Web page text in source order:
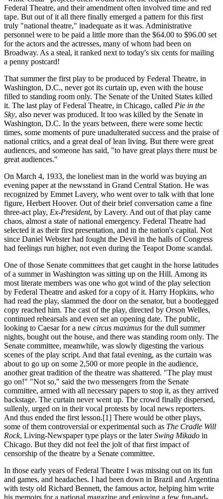
Federal Theatre, and their amendment often involved time and red
tape. But out of it all there finally emerged a pattern for this first
truly "national theatre," inadequate as it was. Administrative
personnel were to be paid a little more than the $64.00 to $96.00 set
for the actors and the actresses, many of whom had been on
Broadway. As a steal, it ranked next to today's six cents for mailing
a penny postcard!
That summer the first play to be produced by Federal Theatre, in
Washington, D.C., never got its curtain up, even with the house
filled to standing room only. The Senate of the United States killed
it. The last play of Federal Theatre, in Chicago, called Pie in the
Sky, also never was produced. It too was killed by the Senate in
Washington, D.C. In the years between, there were some hectic
times, some moments of pure unadulterated success and the praise of
national critics, and a great deal of lean living. But there were great
audiences, and someone has said, "to have great plays there must be
great audiences."
On March 4, 1933, the loneliest man in the world was buying an
evening paper at the newsstand in Grand Central Station. He was
recognized by Emmet Lavery, who went over to talk with that lone
figure, Herbert Hoover. Out of their brief conversation came a fine
three-act play, Ex-President, by Lavery. And out of that play came
chaos, almost a state of national emergency. Federal Theatre had
selected it as their first presentation, and in the nation's capital. Not
since Daniel Webster had fought the Devil in the halls of Congress
had feelings run higher, not even during the Teapot Dome scandal.
One of those Senate committees that get caught in the horse latitudes
of a summer in Washington was sitting up on the Hill. Among its
most literate members was one who got wind of the play selection
by Federal Theatre and asked for a copy of it. Harry Hopkins, who
had read the play, slammed the door on the senator, but a bootlegged
copy reached him. The cast of the play, directed by Orson Welles,
continued rehearsals and even set an opening date. The public,
looking to Caesar for a new circus maximus for the dull summer
nights, bought out the house, and there was standing room only. The
Senate committee, meanwhile, was slowly digesting the various
scenes of the play script. And that fatal evening, as the curtain was
about to go up on some 2,500 or more people in the audience,
another great tradition of the theatre was shattered. "The play must
go on!" "Not so," said the two messengers from the Senate
committee, armed with all necessary papers to stop it, as they arrived
backstage. The curtain never went up. The crowd finally dispersed,
sullenly, urged on in their vocal protests by local news reporters.
And thus ended the first lesson.[1] There would be other plays,
some of them controversial or experimental such as The Cradle Will
Rock, Living-Newspaper type plays or the laterSwing Mikado in
Chicago. But they did not feel the jolt of that first impact of
censorship of the theatre by a Senate committee.
In those early years of Federal Theatre I was missing out on its fun
and games, and headaches. I had been down in Brazil and Argentina
with testy old Richard Bennett, the famous actor, helping him write
his memoirs for a national magazine and enjoying a few fun-and-